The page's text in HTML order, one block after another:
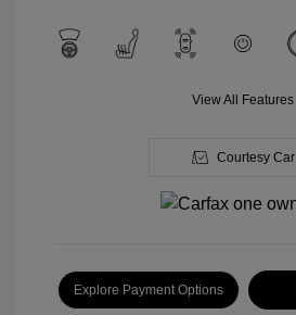
View All Features
Courtesy Car
Explore Payment Options